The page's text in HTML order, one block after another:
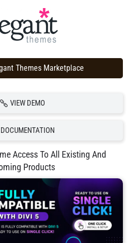
Themes Marketplace
VIEW DEMO
DOCUMENTATION
Access To All Existing And
Products